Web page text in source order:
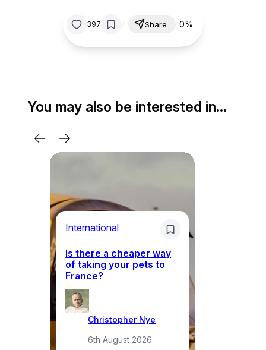
397 Share 0%
You may also be interested in…
International
Is there a cheaper way
of taking your pets to
France?
Christopher Nye
6th August 2026·